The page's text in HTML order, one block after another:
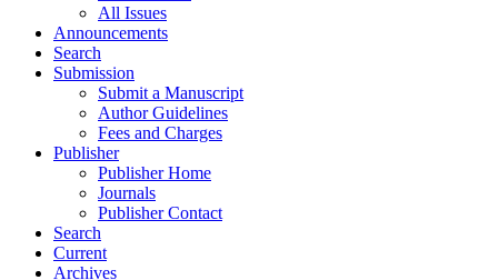
All Issues
Announcements
Search
Submission
Submit a Manuscript
Author Guidelines
Fees and Charges
Publisher
Publisher Home
Journals
Publisher Contact
Search
Current
Archives